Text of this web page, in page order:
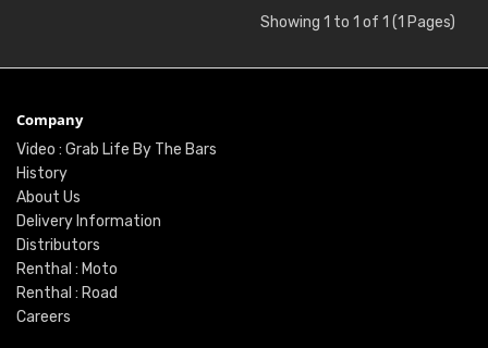
Showing 1 to 1 of 1 (1 Pages)
Company
Video : Grab Life By The Bars
History
About Us
Delivery Information
Distributors
Renthal : Moto
Renthal : Road
Careers